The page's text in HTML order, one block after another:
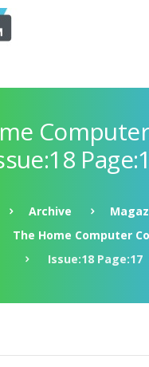
Archive
The Home Computer
Issue:18 Page:17